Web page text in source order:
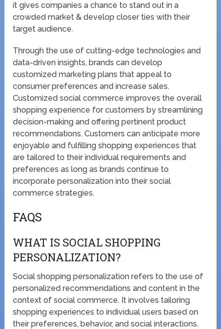
it gives companies a chance to stand out in a
crowded market & develop closer ties with their
target audience.
Through the use of cutting-edge technologies and
data-driven insights, brands can develop
customized marketing plans that appeal to
consumer preferences and increase sales.
Customized social commerce improves the overall
shopping experience for customers by streamlining
decision-making and offering pertinent product
recommendations. Customers can anticipate more
enjoyable and fulfilling shopping experiences that
are tailored to their individual requirements and
preferences as long as brands continue to
incorporate personalization into their social
commerce strategies.
FAQS
WHAT IS SOCIAL SHOPPING
PERSONALIZATION?
Social shopping personalization refers to the use of
personalized recommendations and content in the
context of social commerce. It involves tailoring
shopping experiences to individual users based on
their preferences, behavior, and social interactions.